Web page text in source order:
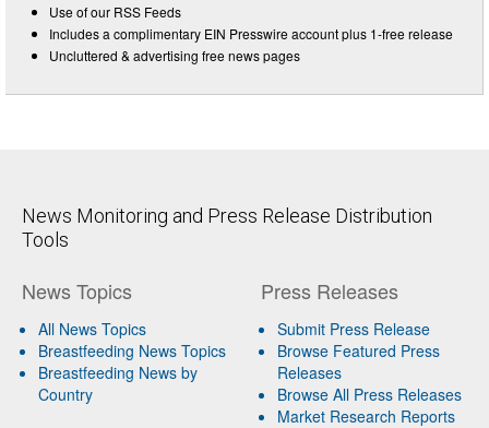
Use of our RSS Feeds
Includes a complimentary EIN Presswire account plus 1-free release
Uncluttered & advertising free news pages
News Monitoring and Press Release Distribution
Tools
News Topics
All News Topics
Breastfeeding News Topics
Breastfeeding News by
Country
Press Releases
Submit Press Release
Browse Featured Press
Releases
Browse All Press Releases
Market Research Reports